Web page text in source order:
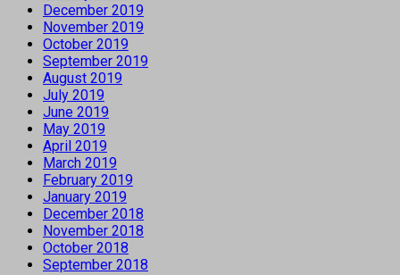
December 2019
November 2019
October 2019
September 2019
August 2019
July 2019
June 2019
May 2019
April 2019
March 2019
February 2019
January 2019
December 2018
November 2018
October 2018
September 2018